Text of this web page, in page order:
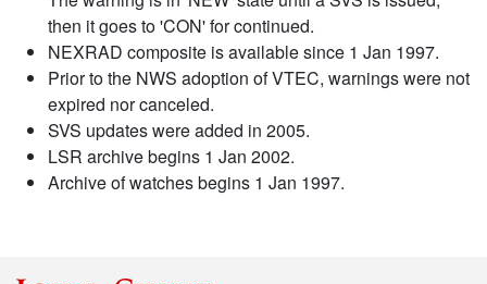
then it goes to 'CON' for continued.
NEXRAD composite is available since 1 Jan 1997.
Prior to the NWS adoption of VTEC, warnings were not
expired nor canceled.
SVS updates were added in 2005.
LSR archive begins 1 Jan 2002.
Archive of watches begins 1 Jan 1997.